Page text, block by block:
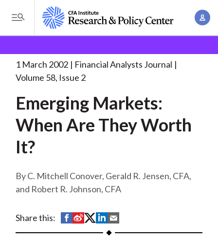
i
T
o
g
l
M
n
u
A
o
e
a
d
u
m
Analysts Journal
Emerging Markets: When Are. . .
1 March 2002
Financial Analysts Journal
Volume 58, Issue 2
Emerging Markets:
When Are They Worth
It?
C. Mitchell Conover, Gerald R. Jensen, CFA,
and Robert R. Johnson, CFA
Share this:
S
h
S
h
S
h
S
h
h